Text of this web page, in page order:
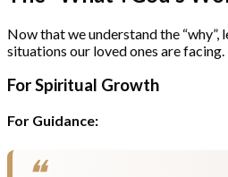
Now that we understand the
situations our loved ones are facing.
For Spiritual Growth
For Guidance: